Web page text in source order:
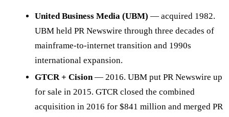
United Business Media (UBM) — acquired 1982.
UBM held PR Newswire through three decades of
mainframe-to-internet transition and 1990s
international expansion.
GTCR + Cision— 2016. UBM put PR Newswire up
for sale in 2015. GTCR closed the combined
acquisition in 2016 for $841 million and merged PR